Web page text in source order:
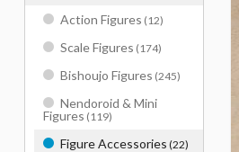
Action Figures (12)
Scale Figures (174)
Bishoujo Figures (245)
Nendoroid & Mini
Figures (119)
Figure Accessories (22)